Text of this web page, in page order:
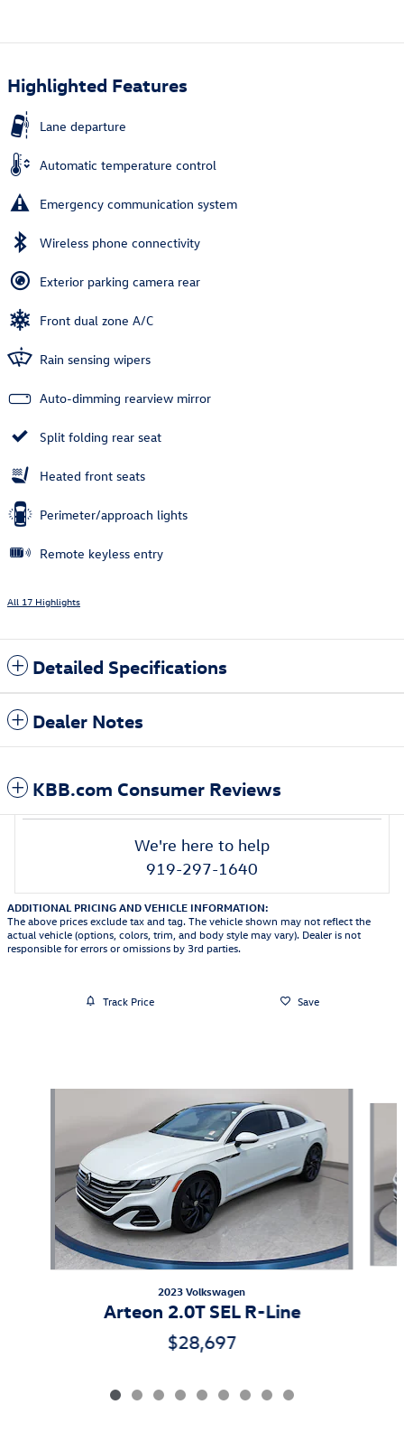
Highlighted Features
Lane departure
Automatic temperature control
Emergency communication system
Wireless phone connectivity
Exterior parking camera rear
Front dual zone A/C
Rain sensing wipers
Auto-dimming rearview mirror
Split folding rear seat
Heated front seats
Perimeter/approach lights
Remote keyless entry
All 17 Highlights
Detailed Specifications
Dealer Notes
KBB.com Consumer Reviews
We're here to help
919-297-1640
ADDITIONAL PRICING AND VEHICLE INFORMATION:
The above prices exclude tax and tag. The vehicle shown may not reflect the
actual vehicle (options, colors, trim, and body style may vary). Dealer is not
responsible for errors or omissions by 3rd parties.
Track Price Save
2023 Volkswagen
Arteon 2.0T SEL R-Line
$28,697